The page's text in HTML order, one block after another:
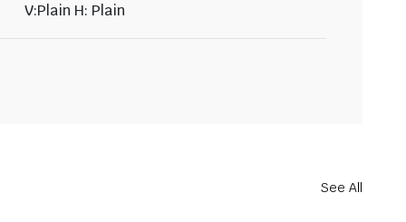
V:Plain H: Plain
See All